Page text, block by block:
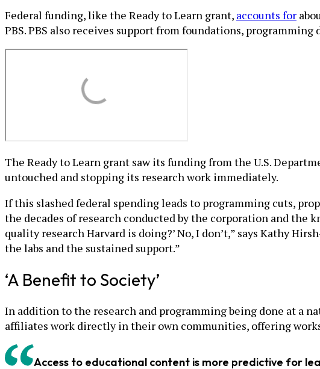
Federal funding, like the Ready to Learn grant, accounts for
PBS. PBS also receives support from foundations,
The Ready to Learn grant saw its funding from the U.S.
untouched and stopping its research work immediately.
If this slashed federal spending leads to programming cuts,
the decades of research conducted by the corporation and the
quality research Harvard is doing?’ No, I don’t,” says Kathy
the labs and the sustained support.”
‘A Benefit to Society’
In addition to the research and programming being done at a
affiliates work directly in their own communities, offering
Access to educational content is more predictive for